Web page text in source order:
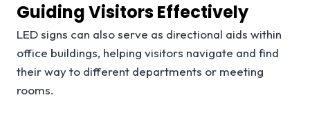
Guiding Visitors Effectively
LED signs can also serve as directional aids within
office buildings, helping visitors navigate and find
their way to different departments or meeting
rooms.